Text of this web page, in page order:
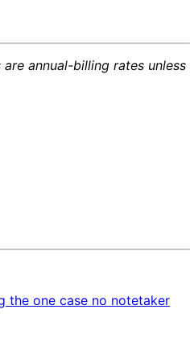
annual-billing rates unless
the one case no notetaker